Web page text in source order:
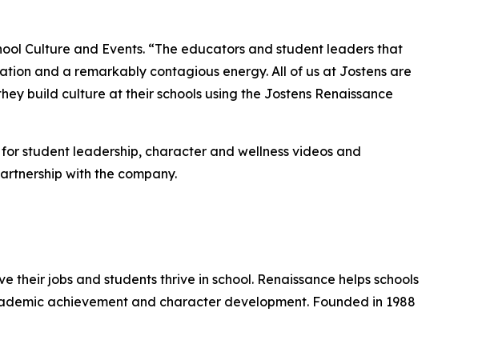
Culture and Events. “The educators and student leaders that
and a remarkably contagious energy. All of us at Jostens are
build culture at their schools using the Jostens Renaissance
student leadership, character and wellness videos and
with the company.
jobs and students thrive in school. Renaissance helps schools
achievement and character development. Founded in 1988